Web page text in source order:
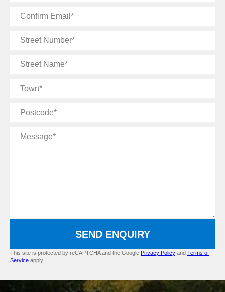
Confirm
Street
Street
Town
Postcode
Message
SEND ENQUIRY
This site is protected by reCAPTCHA and the Google Privacy Policy and Terms of
Service apply.